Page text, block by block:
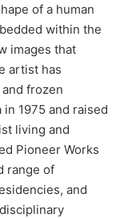
of a human
within the
images that
artist has
frozen
1975 and raised
living and
Pioneer Works
range of
and